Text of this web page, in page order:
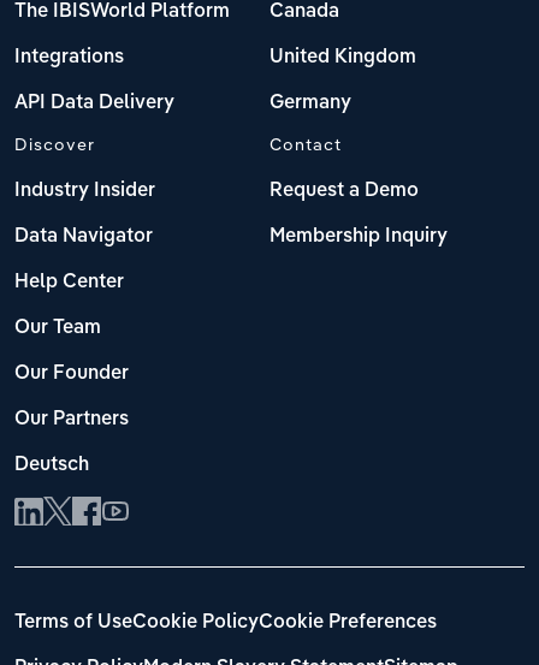
The IBISWorld Platform
Integrations
API Data Delivery
Canada
United Kingdom
Germany
Discover
Industry Insider
Data Navigator
Help Center
Our Team
Our Founder
Our Partners
Deutsch
Contact
Request a Demo
Membership Inquiry
Terms of UseCookie PolicyCookie Preferences